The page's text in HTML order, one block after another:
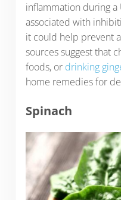
inflammation during a
associated with
it could help prevent
sources suggest that
foods, or drinking
home remedies for
Spinach